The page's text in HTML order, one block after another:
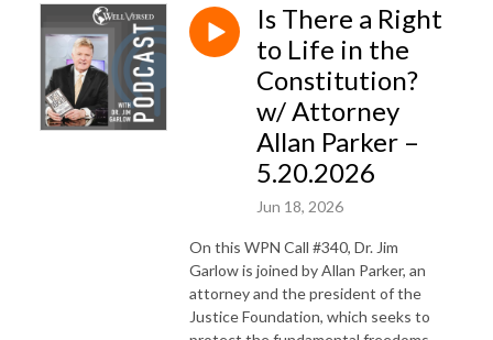
Is There a Right
to Life in the
Constitution?
w/ Attorney
Allan Parker –
5.20.2026
Jun 18, 2026
On this WPN Call #340, Dr. Jim
Garlow is joined by Allan Parker, an
attorney and the president of the
Justice Foundation, which seeks to